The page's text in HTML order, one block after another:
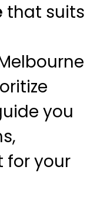
that suits
you
for your